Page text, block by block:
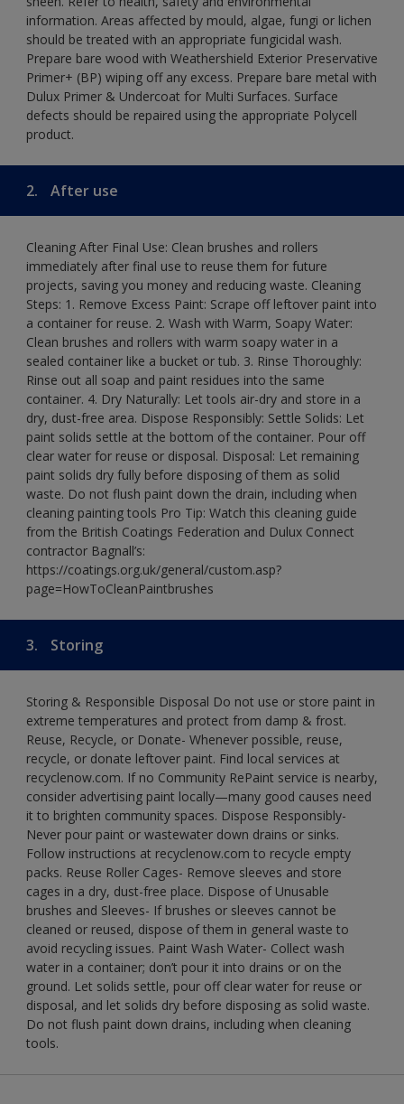
information. Areas affected by mould, algae, fungi or lichen
should be treated with an appropriate fungicidal wash.
Prepare bare wood with Weathershield Exterior Preservative
Primer+ (BP) wiping off any excess. Prepare bare metal with
Dulux Primer & Undercoat for Multi Surfaces. Surface
defects should be repaired using the appropriate Polycell
product.
2. After use
Cleaning After Final Use: Clean brushes and rollers
immediately after final use to reuse them for future
projects, saving you money and reducing waste. Cleaning
Steps: 1. Remove Excess Paint: Scrape off leftover paint into
a container for reuse. 2. Wash with Warm, Soapy Water:
Clean brushes and rollers with warm soapy water in a
sealed container like a bucket or tub. 3. Rinse Thoroughly:
Rinse out all soap and paint residues into the same
container. 4. Dry Naturally: Let tools air-dry and store in a
dry, dust-free area. Dispose Responsibly: Settle Solids: Let
paint solids settle at the bottom of the container. Pour off
clear water for reuse or disposal. Disposal: Let remaining
paint solids dry fully before disposing of them as solid
waste. Do not flush paint down the drain, including when
cleaning painting tools Pro Tip: Watch this cleaning guide
from the British Coatings Federation and Dulux Connect
contractor Bagnall’s:
https://coatings.org.uk/general/custom.asp?
page=HowToCleanPaintbrushes
3. Storing
Storing & Responsible Disposal Do not use or store paint in
extreme temperatures and protect from damp & frost.
Reuse, Recycle, or Donate- Whenever possible, reuse,
recycle, or donate leftover paint. Find local services at
recyclenow.com. If no Community RePaint service is nearby,
consider advertising paint locally—many good causes need
it to brighten community spaces. Dispose Responsibly-
Never pour paint or wastewater down drains or sinks.
Follow instructions at recyclenow.com to recycle empty
packs. Reuse Roller Cages- Remove sleeves and store
cages in a dry, dust-free place. Dispose of Unusable
brushes and Sleeves- If brushes or sleeves cannot be
cleaned or reused, dispose of them in general waste to
avoid recycling issues. Paint Wash Water- Collect wash
water in a container; don’t pour it into drains or on the
ground. Let solids settle, pour off clear water for reuse or
disposal, and let solids dry before disposing as solid waste.
Do not flush paint down drains, including when cleaning
tools.